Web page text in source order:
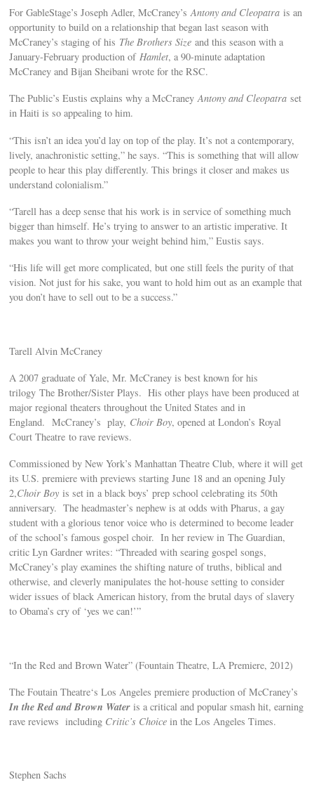
For GableStage’s Joseph Adler, McCraney’sAntony and Cleopatrais an
opportunity to build on a relationship that began last season with
McCraney’s staging of his The Brothers Sizeand this season with a
January-February production ofHamlet, a 90-minute adaptation
McCraney and Bijan Sheibani wrote for the RSC.
The Public’s Eustis explains why a McCraneyAntony and Cleopatraset
in Haiti is so appealing to him.
“This isn’t an idea you’d lay on top of the play. It’s not a contemporary,
lively, anachronistic setting,” he says. “This is something that will allow
people to hear this play differently. This brings it closer and makes us
understand colonialism.”
“Tarell has a deep sense that his work is in service of something much
bigger than himself. He’s trying to answer to an artistic imperative. It
makes you want to throw your weight behind him,” Eustis says.
“His life will get more complicated, but one still feels the purity of that
vision. Not just for his sake, you want to hold him out as an example that
you don’t have to sell out to be a success.”
Tarell Alvin McCraney
A 2007 graduate of Yale, Mr. McCraney is best known for his
trilogy The Brother/Sister Plays. His other plays have been produced at
major regional theaters throughout the United States and in
England. McCraney’s play, Choir Boy, opened at London’s Royal
Court Theatre to rave reviews.
Commissioned by New York’s Manhattan Theatre Club, where it will get
its U.S. premiere with previews starting June 18 and an opening July
2,Choir Boy is set in a black boys’ prep school celebrating its 50th
anniversary. The headmaster’s nephew is at odds with Pharus, a gay
student with a glorious tenor voice who is determined to become leader
of the school’s famous gospel choir. In her review in The Guardian,
critic Lyn Gardner writes: “Threaded with searing gospel songs,
McCraney’s play examines the shifting nature of truths, biblical and
otherwise, and cleverly manipulates the hot-house setting to consider
wider issues of black American history, from the brutal days of slavery
to Obama’s cry of ‘yes we can!’”
“In the Red and Brown Water” (Fountain Theatre, LA Premiere, 2012)
The Foutain Theatre‘s Los Angeles premiere production of McCraney’s
In the Red and Brown Water is a critical and popular smash hit, earning
rave reviews including Critic’s Choice in the Los Angeles Times.
Stephen Sachs